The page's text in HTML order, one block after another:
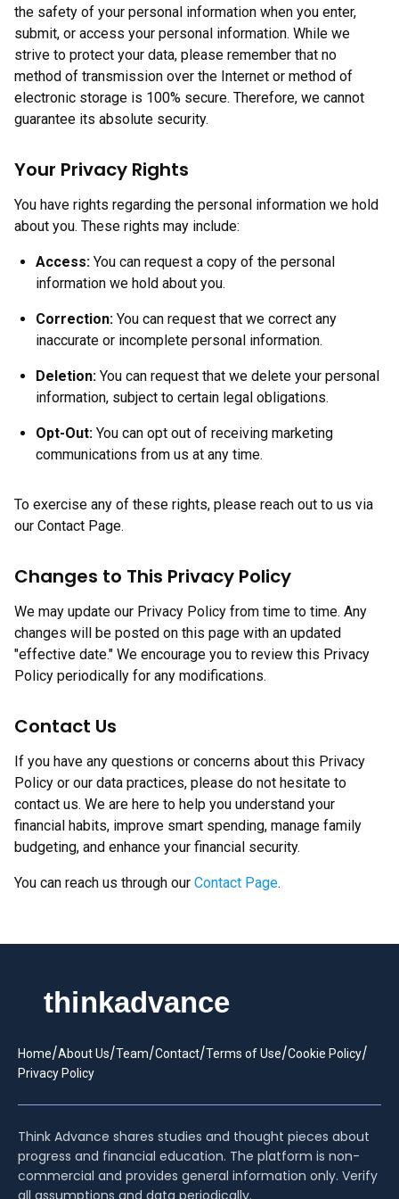
the safety of your personal information when you enter,
submit, or access your personal information. While we
strive to protect your data, please remember that no
method of transmission over the Internet or method of
electronic storage is 100% secure. Therefore, we cannot
guarantee its absolute security.
Your Privacy Rights
You have rights regarding the personal information we hold
about you. These rights may include:
Access: You can request a copy of the personal
information we hold about you.
Correction: You can request that we correct any
inaccurate or incomplete personal information.
Deletion: You can request that we delete your personal
information, subject to certain legal obligations.
Opt-Out: You can opt out of receiving marketing
communications from us at any time.
To exercise any of these rights, please reach out to us via
our Contact Page.
Changes to This Privacy Policy
We may update our Privacy Policy from time to time. Any
changes will be posted on this page with an updated
"effective date." We encourage you to review this Privacy
Policy periodically for any modifications.
Contact Us
If you have any questions or concerns about this Privacy
Policy or our data practices, please do not hesitate to
contact us. We are here to help you understand your
financial habits, improve smart spending, manage family
budgeting, and enhance your financial security.
You can reach us through our Contact Page.
Home/About Us/Team/Contact/Terms of Use/Cookie Policy/
Privacy Policy
Think Advance shares studies and thought pieces about
progress and financial education. The platform is non-
commercial and provides general information only. Verify
all assumptions and data periodically.